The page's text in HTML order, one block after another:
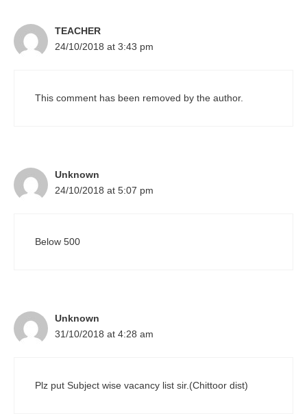
TEACHER
24/10/2018 at 3:43 pm
This comment has been removed by the author.
Unknown
24/10/2018 at 5:07 pm
Below 500
Unknown
31/10/2018 at 4:28 am
Plz put Subject wise vacancy list sir.(Chittoor dist)